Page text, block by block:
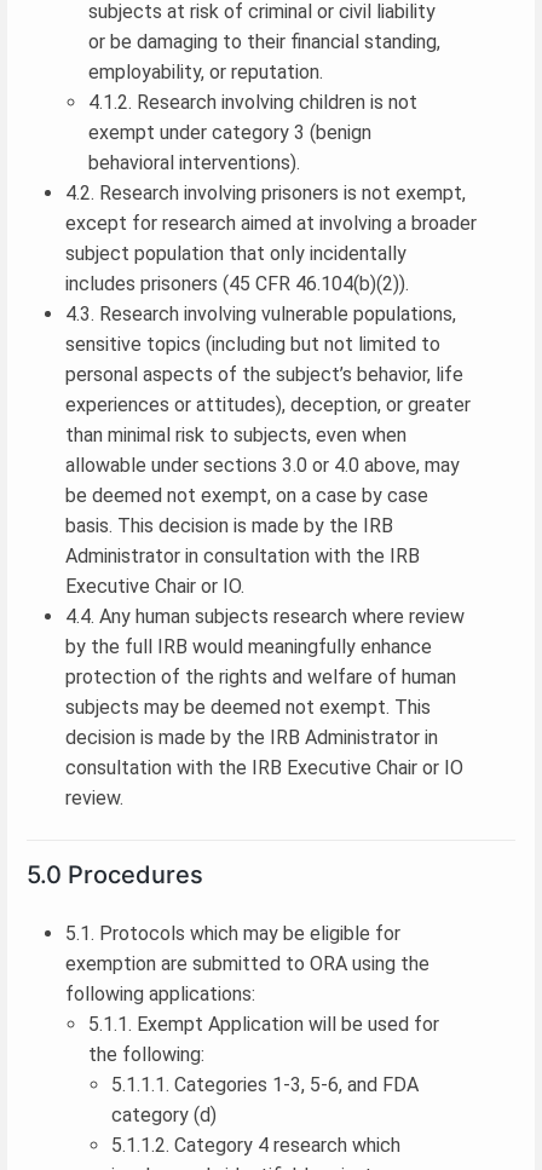
subjects at risk of criminal or civil liability
or be damaging to their financial standing,
employability, or reputation.
4.1.2. Research involving children is not
exempt under category 3 (benign
behavioral interventions).
4.2. Research involving prisoners is not exempt,
except for research aimed at involving a broader
subject population that only incidentally
includes prisoners (45 CFR 46.104(b)(2)).
4.3. Research involving vulnerable populations,
sensitive topics (including but not limited to
personal aspects of the subject’s behavior, life
experiences or attitudes), deception, or greater
than minimal risk to subjects, even when
allowable under sections 3.0 or 4.0 above, may
be deemed not exempt, on a case by case
basis. This decision is made by the IRB
Administrator in consultation with the IRB
Executive Chair or IO.
4.4. Any human subjects research where review
by the full IRB would meaningfully enhance
protection of the rights and welfare of human
subjects may be deemed not exempt. This
decision is made by the IRB Administrator in
consultation with the IRB Executive Chair or IO
review.
5.0 Procedures
5.1. Protocols which may be eligible for
exemption are submitted to ORA using the
following applications:
5.1.1. Exempt Application will be used for
the following:
5.1.1.1. Categories 1-3, 5-6, and FDA
category (d)
5.1.1.2. Category 4 research which